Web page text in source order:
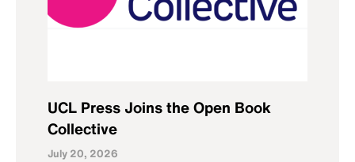
UCL Press Joins the Open Book
Collective
July 20, 2026